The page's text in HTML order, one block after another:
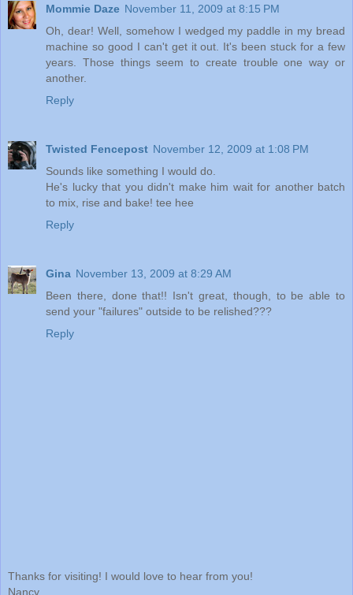
Mommie Daze November 11, 2009 at 8:15 PM
Oh, dear! Well, somehow I wedged my paddle in my bread
machine so good I can't get it out. It's been stuck for a few
years. Those things seem to create trouble one way or
another.
Reply
Twisted Fencepost November 12, 2009 at 1:08 PM
Sounds like something I would do.
He's lucky that you didn't make him wait for another batch
to mix, rise and bake! tee hee
Reply
Gina November 13, 2009 at 8:29 AM
Been there, done that!! Isn't great, though, to be able to
send your "failures" outside to be relished???
Reply
Thanks for visiting! I would love to hear from you!
Nancy